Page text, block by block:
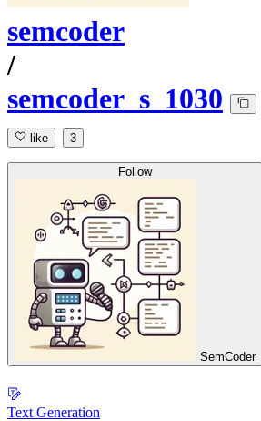
semcoder
/
semcoder_s_1030
like 3
Follow
SemCoder
Text Generation